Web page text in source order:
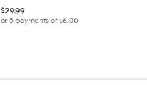
$29.99
or 5 payments of$6.00